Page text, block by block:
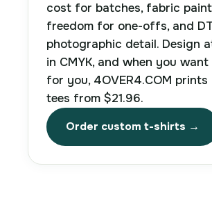
cost for batches, fabric
freedom for one-offs, and
photographic detail. Design
in CMYK, and when you
for you, 4OVER4.COM
tees from $21.96.
Order custom t-shirts →